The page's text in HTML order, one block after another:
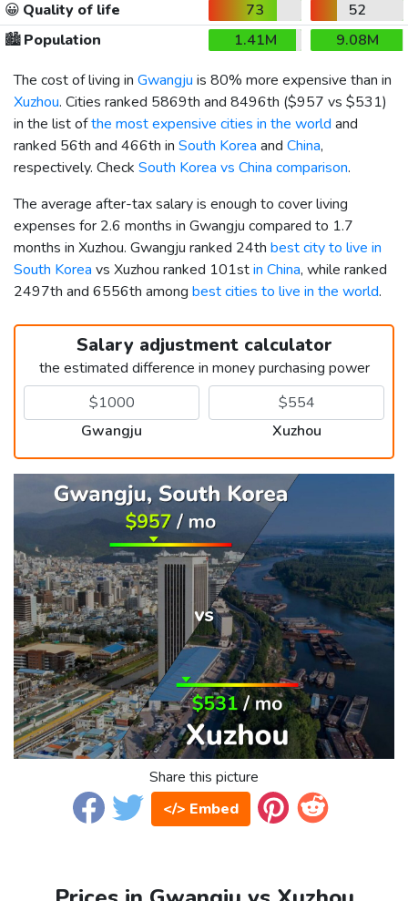
😀 Quality of life 73
52
🏙️Population 1.41M
9.08M
The cost of living in Gwangju is 80% more expensive than in
Xuzhou. Cities ranked 5869th and 8496th ($957 vs $531)
in the list ofthe most expensive cities in the world and
ranked 56th and 466th in South Korea and China,
respectively. Check South Korea vs China comparison.
The average after-tax salary is enough to cover living
expenses for 2.6 months in Gwangju compared to 1.7
months in Xuzhou. Gwangju ranked 24th best city to live in
South Korea vs Xuzhou ranked 101stin China, while ranked
2497th and 6556th among best cities to live in the world.
Salary adjustment calculator
the estimated difference in money purchasing power
Gwangju Xuzhou
Share this picture
</> Embed